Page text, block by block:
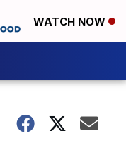
WATCH NOW